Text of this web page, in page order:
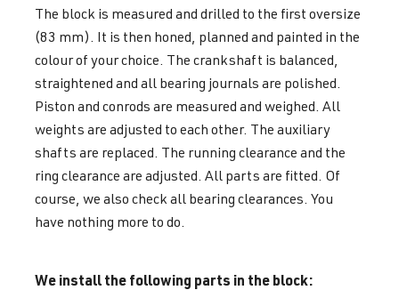
The block is measured and drilled to the first oversize
(83 mm). It is then honed, planned and painted in the
colour of your choice. The crankshaft is balanced,
straightened and all bearing journals are polished.
Piston and conrods are measured and weighed. All
weights are adjusted to each other. The auxiliary
shafts are replaced. The running clearance and the
ring clearance are adjusted. All parts are fitted. Of
course, we also check all bearing clearances. You
have nothing more to do.
We install the following parts in the block: